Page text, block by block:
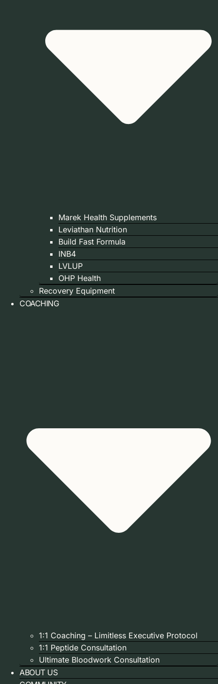
Marek Health Supplements
Leviathan Nutrition
Build Fast Formula
INB4
LVLUP
OHP Health
Recovery Equipment
COACHING
1:1 Coaching – Limitless Executive Protocol
1:1 Peptide Consultation
Ultimate Bloodwork Consultation
ABOUT US